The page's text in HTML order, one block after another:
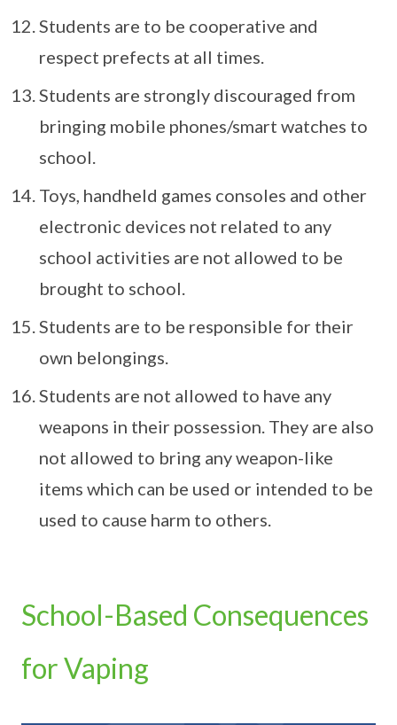
Students are to be cooperative and
respect prefects at all times.
Students are strongly discouraged from
bringing mobile phones/smart watches to
school.
Toys, handheld games consoles and other
electronic devices not related to any
school activities are not allowed to be
brought to school.
Students are to be responsible for their
own belongings.
Students are not allowed to have any
weapons in their possession. They are also
not allowed to bring any weapon-like
items which can be used or intended to be
used to cause harm to others.
School-Based Consequences
for Vaping